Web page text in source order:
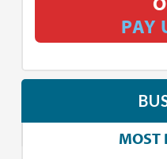
PAY
MOST